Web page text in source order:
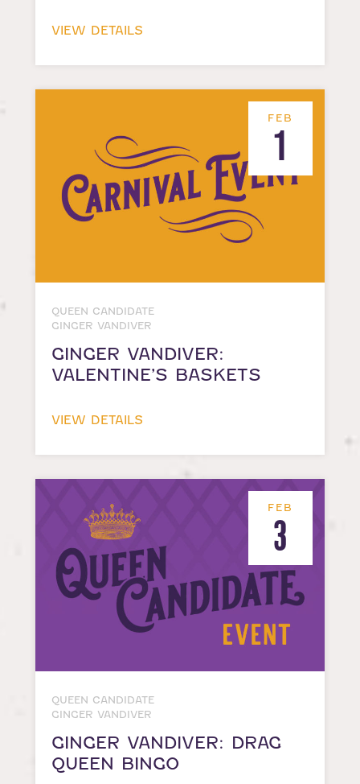
VIEW DETAILS
FEB
1
QUEEN CANDIDATE
GINGER VANDIVER
GINGER VANDIVER:
VALENTINE’S BASKETS
VIEW DETAILS
FEB
3
QUEEN CANDIDATE
GINGER VANDIVER
GINGER VANDIVER: DRAG
QUEEN BINGO